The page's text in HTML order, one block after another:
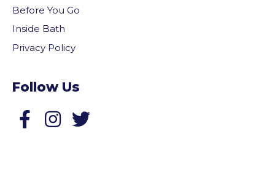
Before You Go
Inside Bath
Privacy Policy
Follow Us
Follow us on Facebook